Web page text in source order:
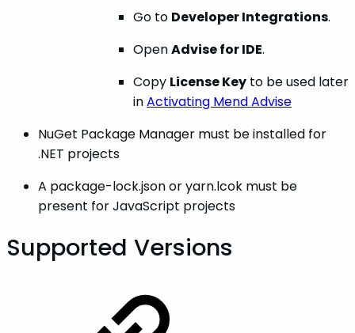
Go to Developer Integrations.
OpenAdvise for IDE.
Copy License Key to be used later
inActivating Mend Advise
NuGet Package Manager must be installed for
.NET projects
A package-lock.json or yarn.lcok must be
present for JavaScript projects
Supported Versions